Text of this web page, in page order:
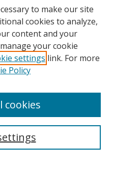
to make our site
cookies to analyze,
content and your
your cookie
settings link. For more
Policy
cookies